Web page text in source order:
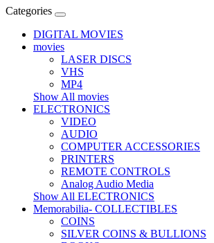
Categories
DIGITAL MOVIES
movies
LASER DISCS
VHS
MP4
Show All movies
ELECTRONICS
VIDEO
AUDIO
COMPUTER ACCESSORIES
PRINTERS
REMOTE CONTROLS
Analog Audio Media
Show All ELECTRONICS
Memorabilia- COLLECTIBLES
COINS
SILVER COINS & BULLIONS